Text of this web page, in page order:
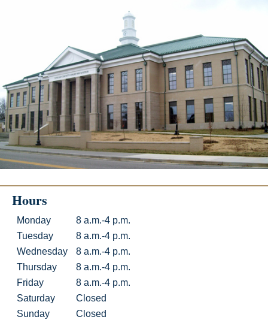
Hours
Hours
Day Hours
Monday
8 a.m.-4 p.m.
Tuesday
8 a.m.-4 p.m.
Wednesday
8 a.m.-4 p.m.
Thursday
8 a.m.-4 p.m.
Friday
8 a.m.-4 p.m.
Saturday
Closed
Sunday
Closed